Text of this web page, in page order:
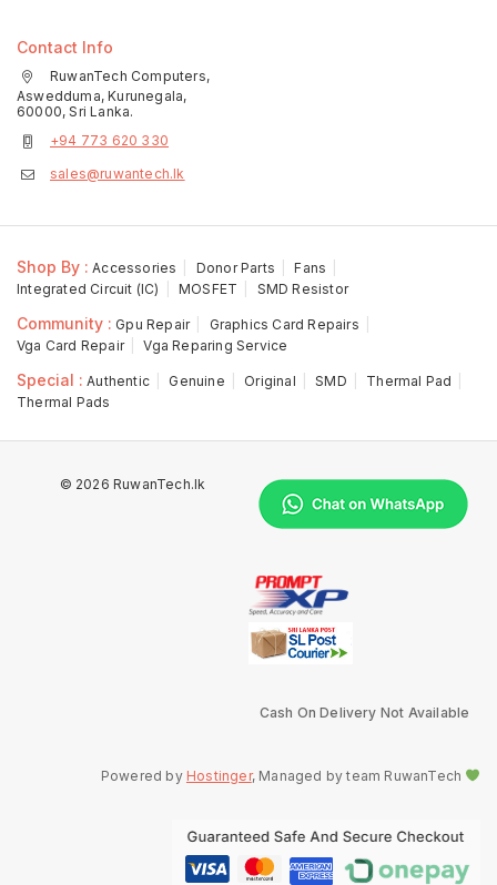
Contact Info
RuwanTech Computers,
Aswedduma, Kurunegala,
60000, Sri Lanka.
+94 773 620 330
sales@ruwantech.lk
Shop By : Accessories Donor Parts
Fans
Integrated Circuit (IC)
MOSFET SMD Resistor
Community : Gpu Repair
Graphics Card Repairs
Vga Card Repair
Vga Reparing Service
Special : Authentic Genuine Original SMD
Thermal Pad
Thermal Pads
© 2026 RuwanTech.lk
Cash On Delivery Not Available
Powered by Hostinger, Managed by team RuwanTech